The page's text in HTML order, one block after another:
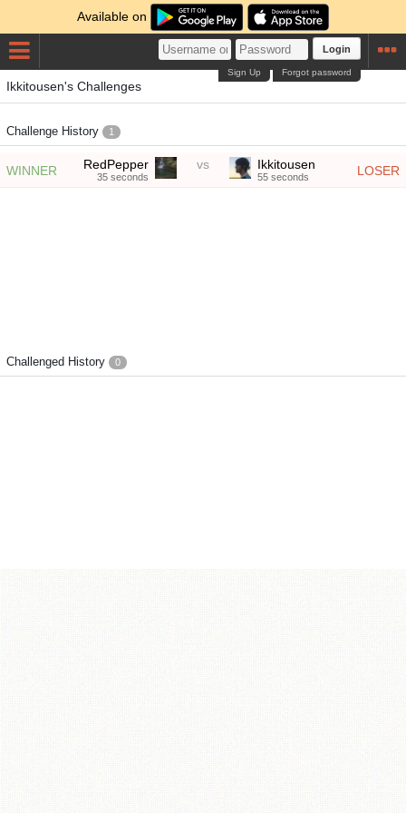
Available on
Login
Forgot password
Sign Up
Ikkitousen's Challenges
Challenge History 1
WINNER RedPepper
35 seconds
vs LOSER
Ikkitousen
55 seconds
Challenged History 0